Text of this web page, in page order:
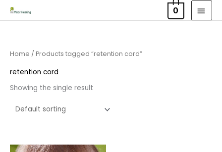
Skip
to
0
Home / Products tagged “retention cord”
retention cord
Showing the single result